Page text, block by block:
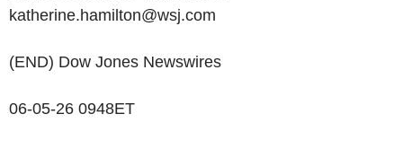
katherine.hamilton@wsj.com
(END) Dow Jones Newswires
06-05-26 0948ET